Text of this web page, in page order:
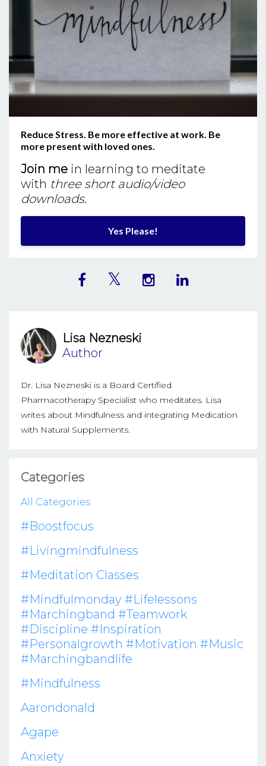
Reduce Stress. Be more effective at work. Be
more present with loved ones.
Join me in learning to meditate
with three short audio/video
downloads.
Yes Please!
Lisa Nezneski
Author
Dr. Lisa Nezneski is a Board Certified
Pharmacotherapy Specialist who meditates. Lisa
writes about Mindfulness and integrating Medication
with Natural Supplements.
Categories
All Categories
#boostfocus
#livingmindfulness
#meditation Classes
#mindfulmonday #lifelessons
#marchingband #teamwork
#discipline #inspiration
#personalgrowth #motivation #music
#marchingbandlife
#mindfulness
Aarondonald
Agape
Anxiety